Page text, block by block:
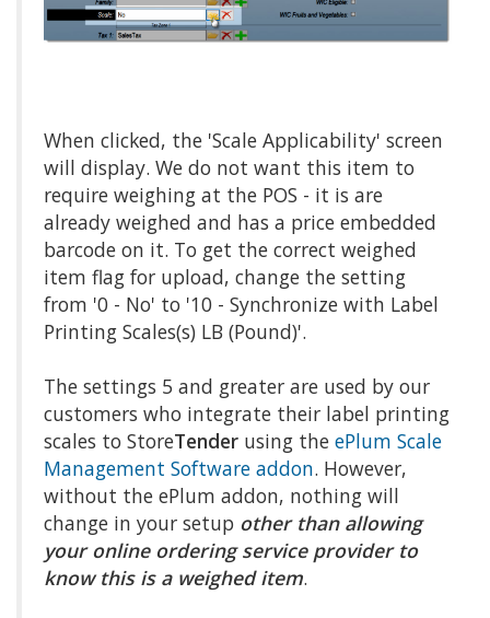
When clicked, the 'Scale Applicability' screen
will display. We do not want this item to
require weighing at the POS - it is are
already weighed and has a price embedded
barcode on it. To get the correct weighed
item flag for upload, change the setting
from '0 - No' to '10 - Synchronize with Label
Printing Scales(s) LB (Pound)'.
The settings 5 and greater are used by our
customers who integrate their label printing
scales to StoreTender using the ePlum Scale
Management Software addon. However,
without the ePlum addon, nothing will
change in your setup other than allowing
your online ordering service provider to
know this is a weighed item.